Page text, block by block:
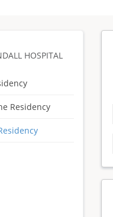
HOSPITAL
Residency